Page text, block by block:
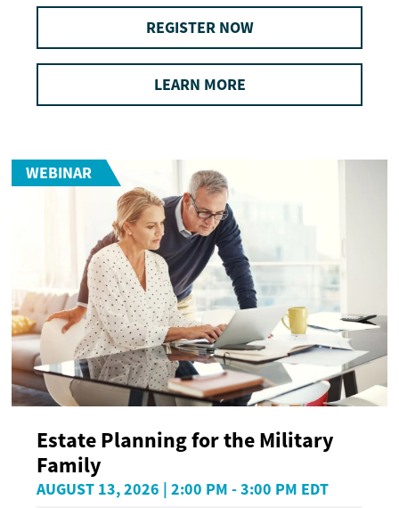
REGISTER NOW
LEARN MORE
WEBINAR
Estate Planning for the Military
Family
AUGUST 13, 2026 | 2:00 PM - 3:00 PM EDT